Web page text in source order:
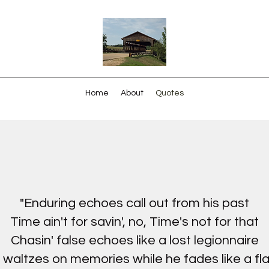
Home About Quotes
"Enduring echoes call out from his past
Time ain't for savin', no, Time's not for that
Chasin' false echoes like a lost legionnaire
waltzes on memories while he fades like a